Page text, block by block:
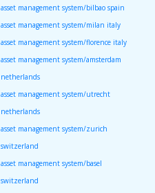
asset management system/bilbao spain
asset management system/milan italy
asset management system/florence italy
asset management system/amsterdam
netherlands
asset management system/utrecht
netherlands
asset management system/zurich
switzerland
asset management system/basel
switzerland